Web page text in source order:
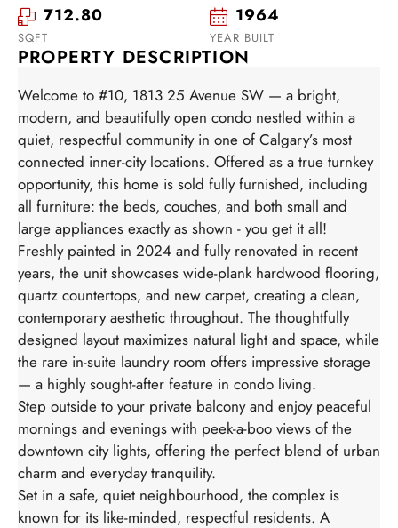
712.80
SQFT
1964
YEAR BUILT
PROPERTY DESCRIPTION
Welcome to #10, 1813 25 Avenue SW — a bright,
modern, and beautifully open condo nestled within a
quiet, respectful community in one of Calgary’s most
connected inner-city locations. Offered as a true turnkey
opportunity, this home is sold fully furnished, including
all furniture: the beds, couches, and both small and
large appliances exactly as shown - you get it all!
Freshly painted in 2024 and fully renovated in recent
years, the unit showcases wide-plank hardwood flooring,
quartz countertops, and new carpet, creating a clean,
contemporary aesthetic throughout. The thoughtfully
designed layout maximizes natural light and space, while
the rare in-suite laundry room offers impressive storage
— a highly sought-after feature in condo living.
Step outside to your private balcony and enjoy peaceful
mornings and evenings with peek-a-boo views of the
downtown city lights, offering the perfect blend of urban
charm and everyday tranquility.
Set in a safe, quiet neighbourhood, the complex is
known for its like-minded, respectful residents. A